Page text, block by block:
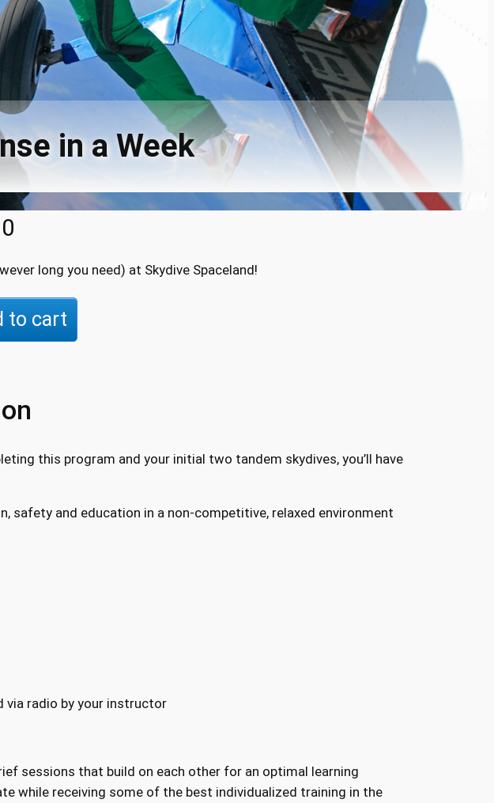
in a Week
long you need) at Skydive Spaceland!
to cart
this program and your initial two tandem skydives, you’ll have
safety and education in a non-competitive, relaxed environment
via radio by your instructor
sessions that build on each other for an optimal learning
while receiving some of the best individualized training in the